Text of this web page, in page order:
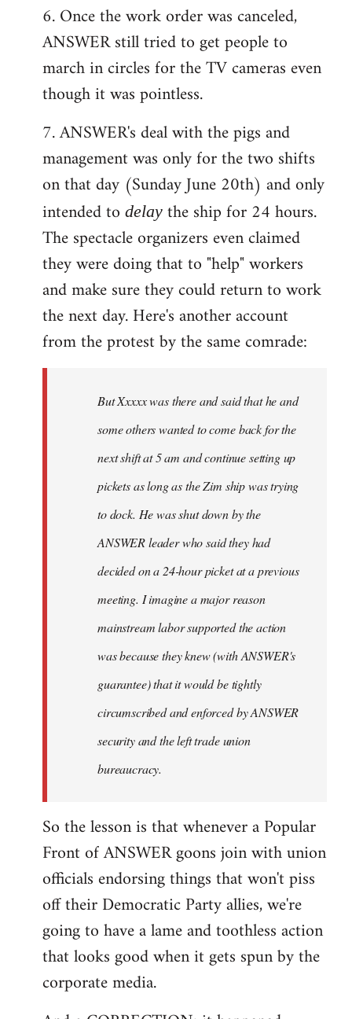
6. Once the work order was canceled,
ANSWER still tried to get people to
march in circles for the TV cameras even
though it was pointless.
7. ANSWER's deal with the pigs and
management was only for the two shifts
on that day (Sunday June 20th) and only
intended to delay the ship for 24 hours.
The spectacle organizers even claimed
they were doing that to "help" workers
and make sure they could return to work
the next day. Here's another account
from the protest by the same comrade:
But Xxxxx was there and said that he and
some others wanted to come back for the
next shift at 5 am and continue setting up
pickets as long as the Zim ship was trying
to dock. He was shut down by the
ANSWER leader who said they had
decided on a 24-hour picket at a previous
meeting. I imagine a major reason
mainstream labor supported the action
was because they knew (with ANSWER's
guarantee) that it would be tightly
circumscribed and enforced by ANSWER
security and the left trade union
bureaucracy.
So the lesson is that whenever a Popular
Front of ANSWER goons join with union
officials endorsing things that won't piss
off their Democratic Party allies, we're
going to have a lame and toothless action
that looks good when it gets spun by the
corporate media.